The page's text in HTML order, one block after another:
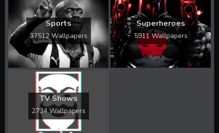
Sports
37512 Wallpapers
Superheroes
5911 Wallpapers
TV Shows
2734 Wallpapers